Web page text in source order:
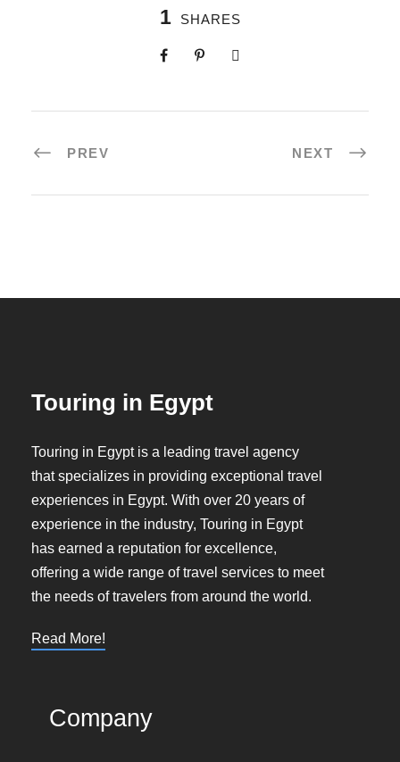
1 SHARES
PREV NEXT
Touring in Egypt
Touring in Egypt is a leading travel agency
that specializes in providing exceptional travel
experiences in Egypt. With over 20 years of
experience in the industry, Touring in Egypt
has earned a reputation for excellence,
offering a wide range of travel services to meet
the needs of travelers from around the world.
Read More!
Company